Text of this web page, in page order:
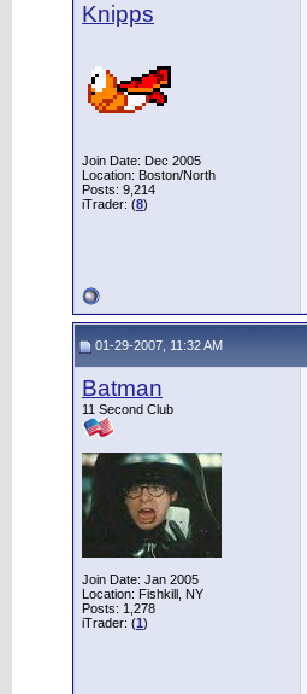
Knipps
Join Date: Dec 2005
Location: Boston/North
Posts: 9,214
iTrader: (8)
01-29-2007, 11:32 AM
Batman
11 Second Club
Join Date: Jan 2005
Location: Fishkill, NY
Posts: 1,278
iTrader: (1)